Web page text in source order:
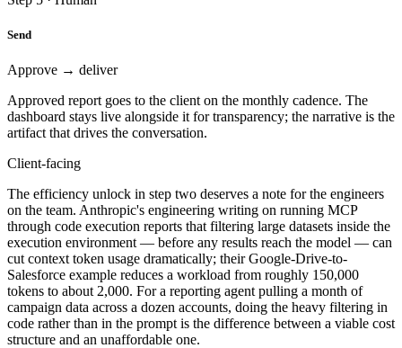
Send
Approve → deliver
Approved report goes to the client on the monthly cadence. The
dashboard stays live alongside it for transparency; the narrative is the
artifact that drives the conversation.
Client-facing
The efficiency unlock in step two deserves a note for the engineers
on the team. Anthropic's engineering writing on running MCP
through code execution reports that filtering large datasets inside the
execution environment — before any results reach the model — can
cut context token usage dramatically; their Google-Drive-to-
Salesforce example reduces a workload from roughly 150,000
tokens to about 2,000. For a reporting agent pulling a month of
campaign data across a dozen accounts, doing the heavy filtering in
code rather than in the prompt is the difference between a viable cost
structure and an unaffordable one.